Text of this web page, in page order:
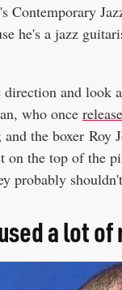
Contemporary
he's a jazz
and look
who once
the boxer Roy
on the top of the
probably
a lot